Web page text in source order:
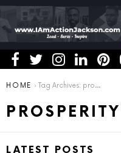
You are here:
HOME Tag Archives: prosperity mindset
LATEST POSTS